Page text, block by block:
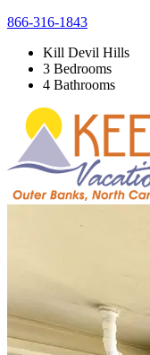
866-316-1843
Kill Devil Hills
3 Bedrooms
4 Bathrooms